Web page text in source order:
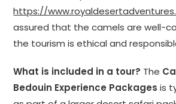
https://
assured that the camels are well-
the tourism is ethical and
What is included in a tour? The
Bedouin Experience Packages is